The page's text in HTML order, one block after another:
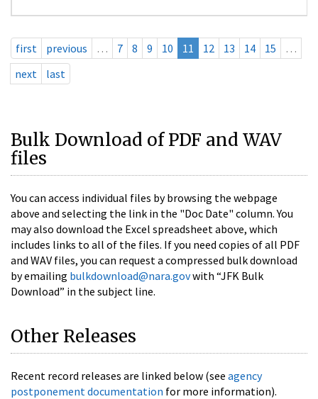
first previous … 7 8 9 10 11 12 13 14 15
…
next
last
Bulk Download of PDF and WAV
files
You can access individual files by browsing the webpage
above and selecting the link in the "Doc Date" column. You
may also download the Excel spreadsheet above, which
includes links to all of the files. If you need copies of all PDF
and WAV files, you can request a compressed bulk download
by emailing bulkdownload@nara.govwith “JFK Bulk
Download” in the subject line.
Other Releases
Recent record releases are linked below (see agency
postponement documentation for more information).